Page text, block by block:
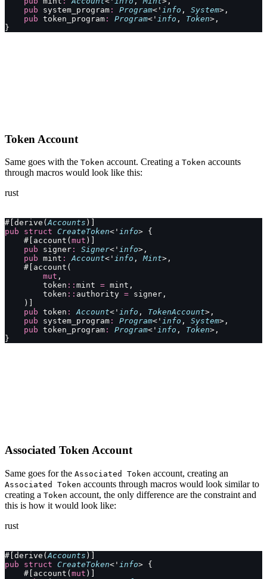
    pub
system_program : Program<' info , System>,
    pub
token_program : Program<' info , Token>,
}
Token Account
Same goes with the Token account. Creating a Token accounts
through macros would look like this:
rust
#[derive(Accounts )]
pub struct CreateToken<' info> {
    #[account(
mut )]
    pub
signer : Signer<' info>,
    pub
mint : Account<' info , Mint>,
    #[account(
        mut
,
        token
:: mint = mint,
        token
:: authority = signer,
    )]
    pub
token : Account<' info , TokenAccount>,
    pub
system_program : Program<' info , System>,
    pub
token_program : Program<' info , Token>,
}
Associated Token Account
Same goes for the Associated Token account, creating an
Associated Token accounts through macros would look similar to
creating a Token account, the only difference are the constraint and
this is how it would look like:
rust
#[derive( Accounts )]
pub struct CreateToken<' info> {
    #[account(
mut )]